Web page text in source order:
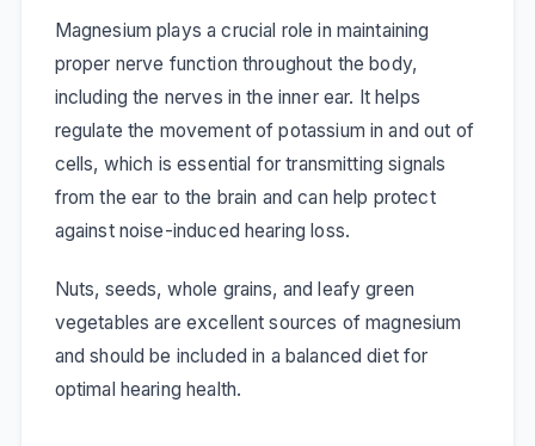
Magnesium plays a crucial role in maintaining
proper nerve function throughout the body,
including the nerves in the inner ear. It helps
regulate the movement of potassium in and out of
cells, which is essential for transmitting signals
from the ear to the brain and can help protect
against noise-induced hearing loss.
Nuts, seeds, whole grains, and leafy green
vegetables are excellent sources of magnesium
and should be included in a balanced diet for
optimal hearing health.